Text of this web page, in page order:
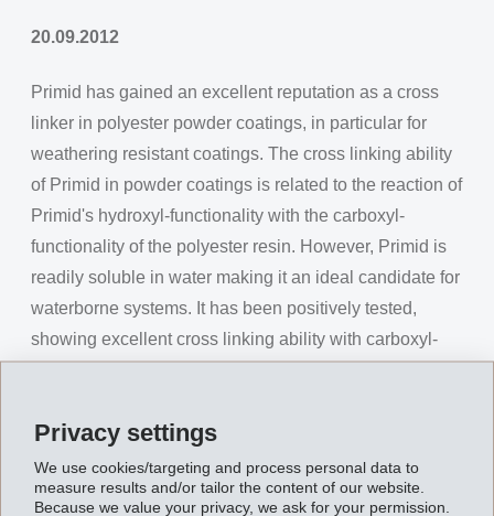
Privacy settings
We use cookies/targeting and process personal data to
measure results and/or tailor the content of our website.
Because we value your privacy, we ask for your permission.
20.09.2012
Primid has gained an excellent reputation as a cross
linker in polyester powder coatings, in particular for
weathering resistant coatings. The cross linking ability
of Primid in powder coatings is related to the reaction of
Primid's hydroxyl-functionality with the carboxyl-
functionality of the polyester resin. However, Primid is
readily soluble in water making it an ideal candidate for
waterborne systems. It has been positively tested,
showing excellent cross linking ability with carboxyl-
In addition to its use for powder coatings, Primid is now
considered as a cross linker in waterborne coatings, for
example, in industrial stoving enamels and metal